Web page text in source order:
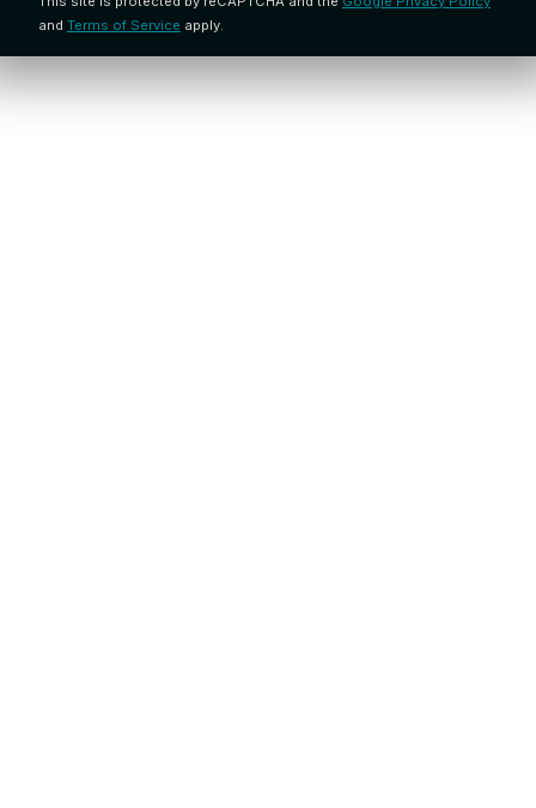
and Terms of Service apply.